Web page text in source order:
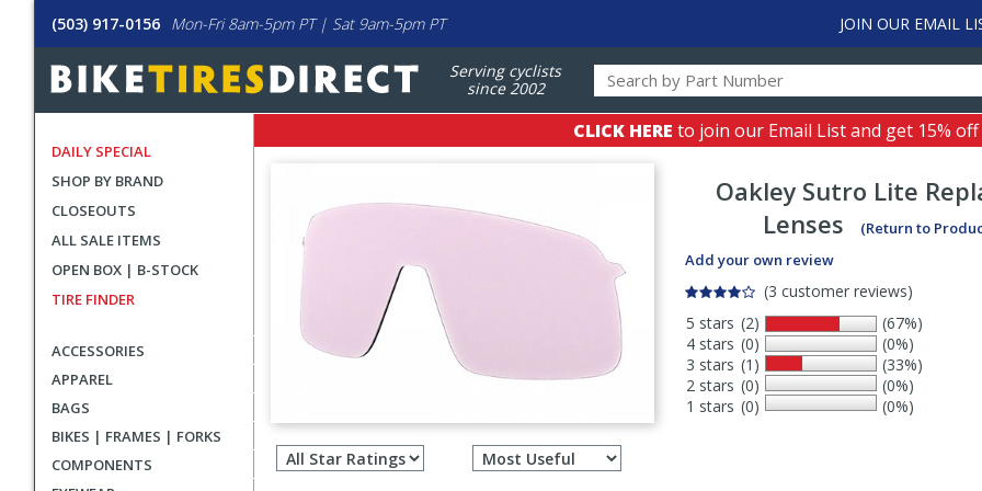
(503) 917-0156 Mon-Fri 8am-5pm PT | Sat 9am-5pm PT JOIN OUR EMAIL
Serving cyclists
since 2002
DAILY SPECIAL
SHOP BY BRAND
CLOSEOUTS
ALL SALE ITEMS
OPEN BOX | B-STOCK
TIRE FINDER
ACCESSORIES
APPAREL
BAGS
BIKES | FRAMES | FORKS
COMPONENTS
CLICK HERE to join our Email List and get 15%
Oakley Sutro Lite
Lenses
(Return to
Add your own review
(3 customer reviews)
5 stars
4 stars
3 stars
2 stars
1 stars
(2)
(0)
(1)
(0)
(0)
(67%)
(0%)
(33%)
(0%)
(0%)
Filter
reviews
Select